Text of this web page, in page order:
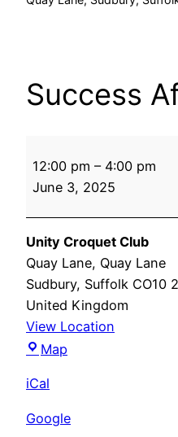
Success
After
Stroke
12:00 pm – 4:00 pm
June 3, 2025
Unity Croquet Club
Quay Lane Quay Lane
Sudbury, Suffolk CO10
United Kingdom
View Location
Map
iCal
Google